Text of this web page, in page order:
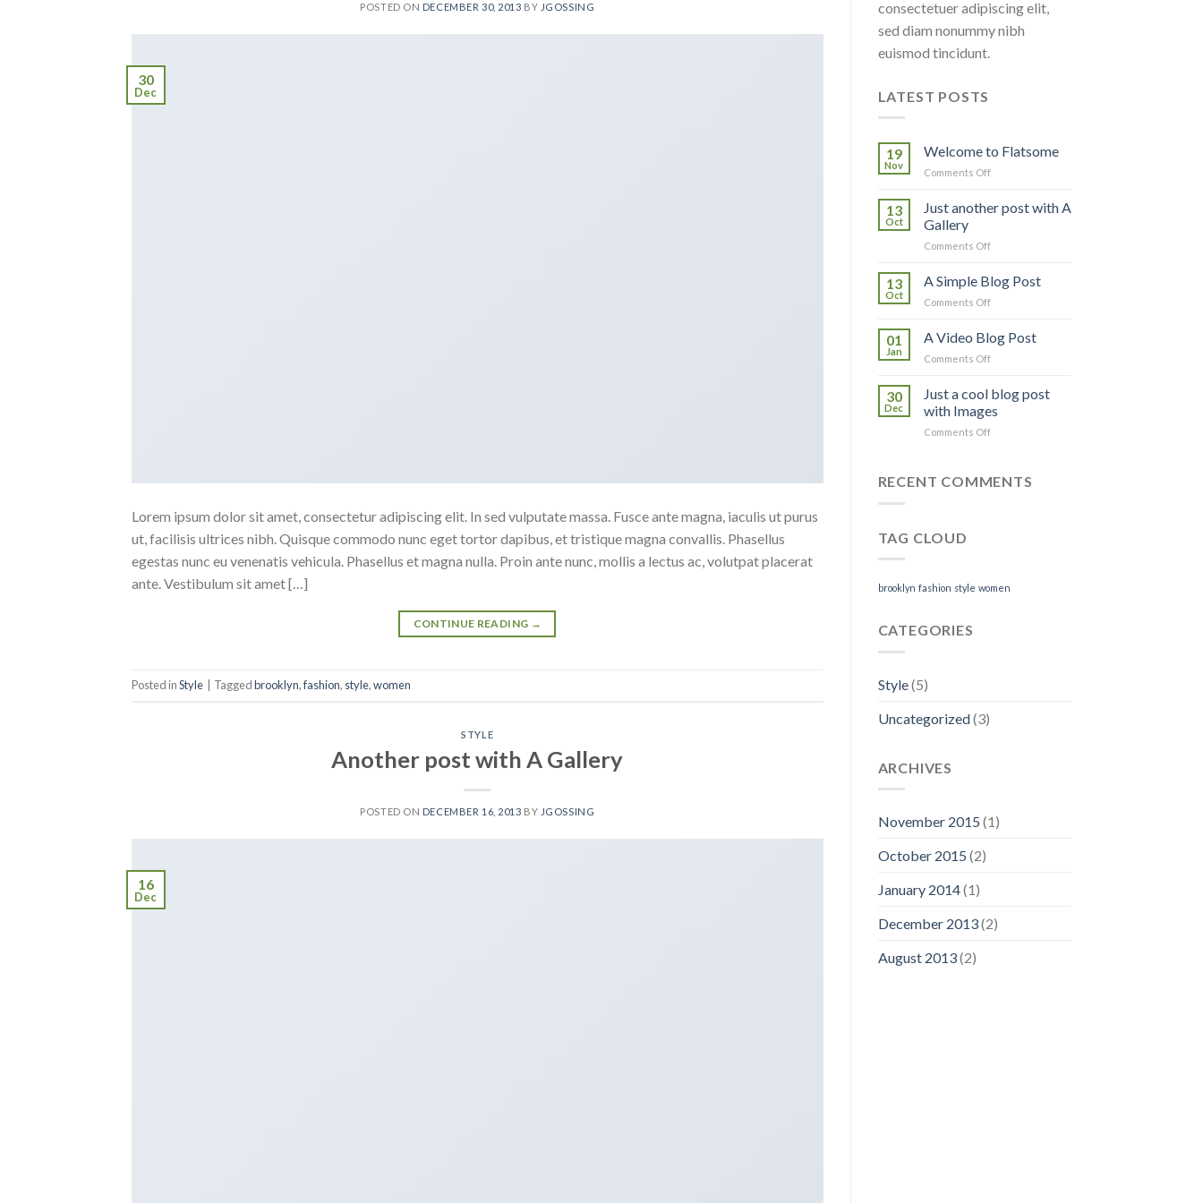
POSTED ON DECEMBER 30, 2013 BY JGOSSING
30
Dec
Lorem ipsum dolor sit amet, consectetur adipiscing elit. In sed vulputate massa. Fusce ante magna, iaculis ut purus
ut, facilisis ultrices nibh. Quisque commodo nunc eget tortor dapibus, et tristique magna convallis. Phasellus
egestas nunc eu venenatis vehicula. Phasellus et magna nulla. Proin ante nunc, mollis a lectus ac, volutpat placerat
ante. Vestibulum sit amet […]
CONTINUE READING →
Posted inStyle Taggedbrooklyn,fashion, style,women
STYLE
Another post with A Gallery
POSTED ON DECEMBER 16, 2013 BY JGOSSING
16
Dec
consectetuer adipiscing elit,
sed diam nonummy nibh
euismod tincidunt.
LATEST POSTS
19
Nov
Welcome to Flatsome
Comments Offon
Flatsome
13
Oct
Just another post with A
Gallery
Comments Offon
another
post
Gallery
13
Oct
A Simple Blog Post
Comments Offon
Simple
Blog
01
Jan
A Video Blog Post
Comments Offon
Video
Post
30
Dec
Just a cool blog post
with Images
Comments Offon
cool
RECENT COMMENTS
TAG CLOUD
brooklyn fashion style women
CATEGORIES
Style(5)
Uncategorized(3)
ARCHIVES
November 2015 (1)
October 2015 (2)
January 2014(1)
December 2013(2)
August 2013(2)